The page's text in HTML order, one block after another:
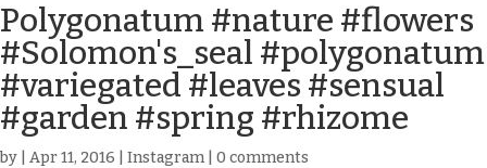
Polygonatum #nature #flowers
#Solomon's_seal #polygonatum
#variegated #leaves #sensual
#garden #spring #rhizome
by Apr 11, 2016 Instagram 0 comments